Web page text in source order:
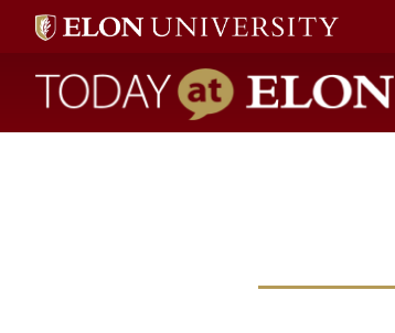
Today at Elon home